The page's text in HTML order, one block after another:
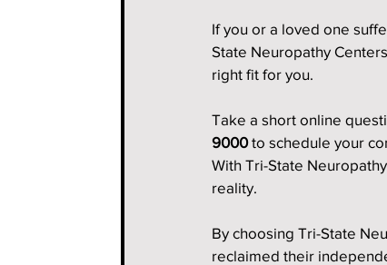
If you or a loved one
State Neuropathy
right fit for you.
Take a short online
9000 to schedule your
With Tri-State
reality.
By choosing Tri-State
reclaimed their